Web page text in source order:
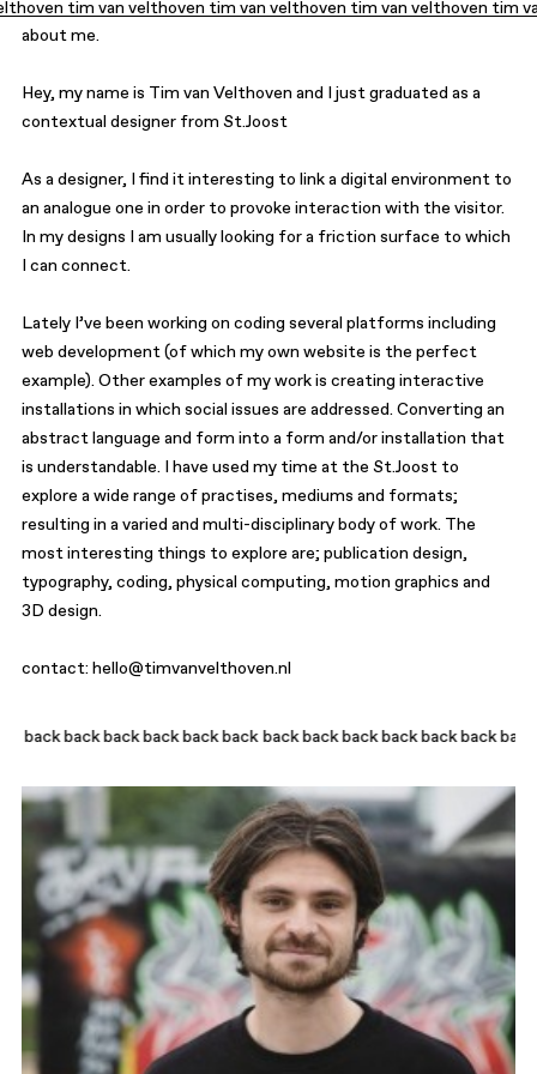
tim van velthoven tim van velthoven tim van velthoven tim
about
about me.
Hey, my name is Tim van Velthoven and I just graduated as a
contextual designer from St.Joost
As a designer, I find it interesting to link a digital environment to
an analogue one in order to provoke interaction with the visitor.
In my designs I am usually looking for a friction surface to which
I can connect.
Lately I’ve been working on coding several platforms including
web development (of which my own website is the perfect
example). Other examples of my work is creating interactive
installations in which social issues are addressed. Converting an
abstract language and form into a form and/or installation that
is understandable. I have used my time at the St.Joost to
explore a wide range of practises, mediums and formats;
resulting in a varied and multi-disciplinary body of work. The
most interesting things to explore are; publication design,
typography, coding, physical computing, motion graphics and
3D design.
contact: hello@timvanvelthoven.nl
back back back back back back back back back back back back